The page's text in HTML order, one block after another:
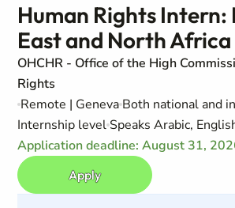
Human Rights Intern:
East and North Africa
OHCHR - Office of the High
Rights
Remote | Geneva Both national and
Internship level Speaks Arabic,
Application deadline: August 31,
Apply